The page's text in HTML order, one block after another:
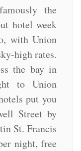
the
hotel week
with Union
high rates.
the bay in
to Union
put you
Street by
St. Francis
night, free